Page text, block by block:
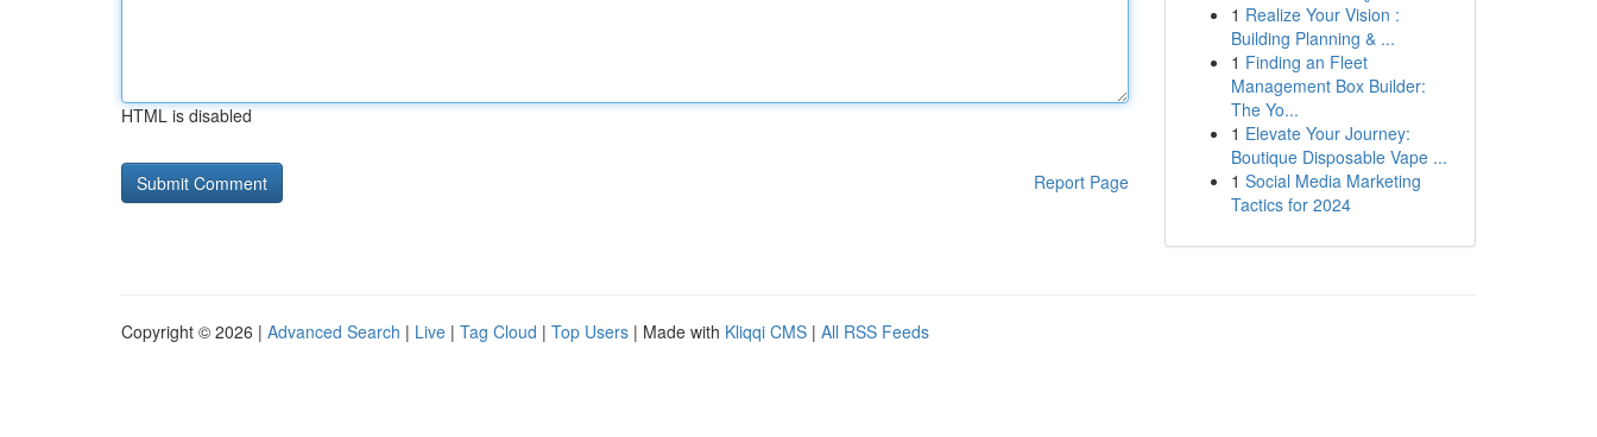
HTML is disabled
Report Page
1 Realize Your Vision :
Building Planning & ...
1 Finding an Fleet
Management Box Builder:
The Yo...
1 Elevate Your Journey:
Boutique Disposable Vape ...
1 Social Media Marketing
Tactics for 2024
Copyright © 2026 | Advanced Search | Live | Tag Cloud | Top Users | Made with Kliqqi CMS | All RSS Feeds